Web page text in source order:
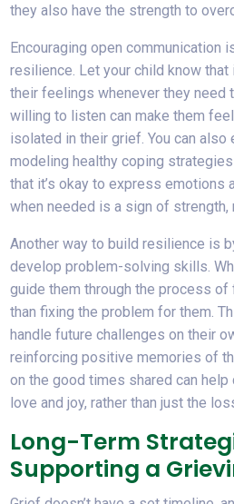
they also have the strength to
Encouraging open communication
resilience. Let your child know that
their feelings whenever they need
willing to listen can make them
isolated in their grief. You can also
modeling healthy coping
that it’s okay to express emotions
when needed is a sign of strength,
Another way to build resilience is
develop problem-solving skills.
guide them through the process
than fixing the problem for them.
handle future challenges on their
reinforcing positive memories of
on the good times shared can
love and joy, rather than just the
Long-Term
Supporting a